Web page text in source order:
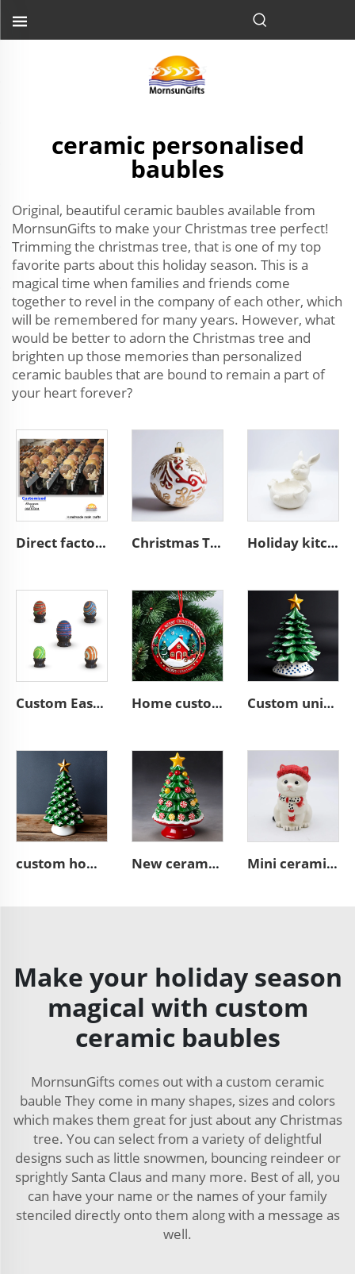
ceramic personalised
baubles
Original, beautiful ceramic baubles available from
MornsunGifts to make your Christmas tree perfect!
Trimming the christmas tree, that is one of my top
favorite parts about this holiday season. This is a
magical time when families and friends come
together to revel in the company of each other, which
will be remembered for many years. However, what
would be better to adorn the Christmas tree and
brighten up those memories than personalized
ceramic baubles that are bound to remain a part of
your heart forever?
Direct factory manufacturer supplier handmade custom high end good quality professional OEM and ODM resin ceramic crafts Christmas Tree hanging bauble unique ceramic ball ornaments Holiday kitchen food container ceramic Easter white bunny bowl
Custom Easter home decor ceramic Colorful Easter Eggs Home custom ceramic resin Christmas tree hanging ornament Custom unique ceramic Christmas tree figurine ornament gifts
custom home decor green ceramic Christmas tree figurine ornament New ceramic candy Christmas tree figurine ornaments Mini ceramic white Christmas cat statue cute figurine
Make your holiday season
magical with custom
ceramic baubles
MornsunGifts comes out with a custom ceramic
bauble They come in many shapes, sizes and colors
which makes them great for just about any Christmas
tree. You can select from a variety of delightful
designs such as little snowmen, bouncing reindeer or
sprightly Santa Claus and many more. Best of all, you
can have your name or the names of your family
stenciled directly onto them along with a message as
well.